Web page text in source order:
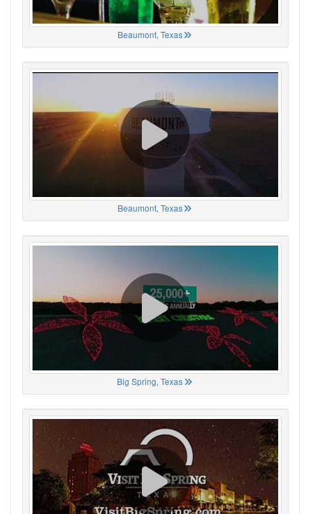
Beaumont, Texas
Beaumont, Texas
Big Spring, Texas